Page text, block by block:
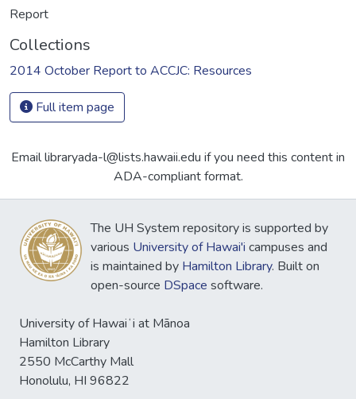
Report
Collections
2014 October Report to ACCJC: Resources
Full item page
Email libraryada-l@lists.hawaii.edu if you need this content in
ADA-compliant format.
The UH System repository is supported by
various University of Hawai'i campuses and
is maintained by Hamilton Library. Built on
open-source DSpace software.
University of Hawaiʻi at Mānoa
Hamilton Library
2550 McCarthy Mall
Honolulu, HI 96822